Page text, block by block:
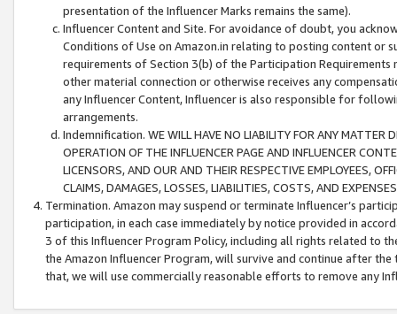
presentation of the Influencer Marks remains the same).
Influencer Content and Site. For avoidance of doubt, you
Conditions of Use on Amazon.in relating to posting content or
requirements of Section 3(b) of the Participation
other material connection or otherwise receives any
any Influencer Content, Influencer is also responsible for
arrangements.
Indemnification. WE WILL HAVE NO LIABILITY FOR ANY MATTER
OPERATION OF THE INFLUENCER PAGE AND INFLUENCER
LICENSORS, AND OUR AND THEIR RESPECTIVE EMPLOYEES,
CLAIMS, DAMAGES, LOSSES, LIABILITIES, COSTS, AND
Termination. Amazon may suspend or terminate Influencer’s
participation, in each case immediately by notice provided in
3 of this Influencer Program Policy, including all rights related to
the Amazon Influencer Program, will survive and continue after
that, we will use commercially reasonable efforts to remove any